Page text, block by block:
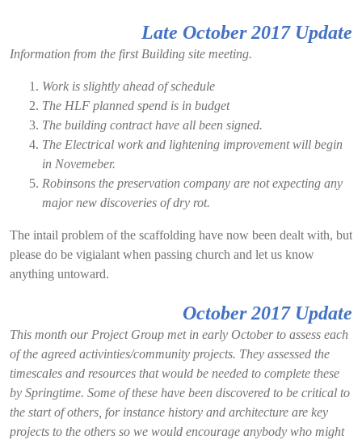
Late October 2017 Update
Information from the first Building site meeting.
Work is slightly ahead of schedule
The HLF planned spend is in budget
The building contract have all been signed.
The Electrical work and lightening improvement will begin
in Novemeber.
Robinsons the preservation company are not expecting any
major new discoveries of dry rot.
The intail problem of the scaffolding have now been dealt with, but
please do be vigialant when passing church and let us know
anything untoward.
October 2017 Update
This month our Project Group met in early October to assess each
of the agreed activinties/community projects. They assessed the
timescales and resources that would be needed to complete these
by Springtime. Some of these have been discovered to be critical to
the start of others, for instance history and architecture are key
projects to the others so we would encourage anybody who might